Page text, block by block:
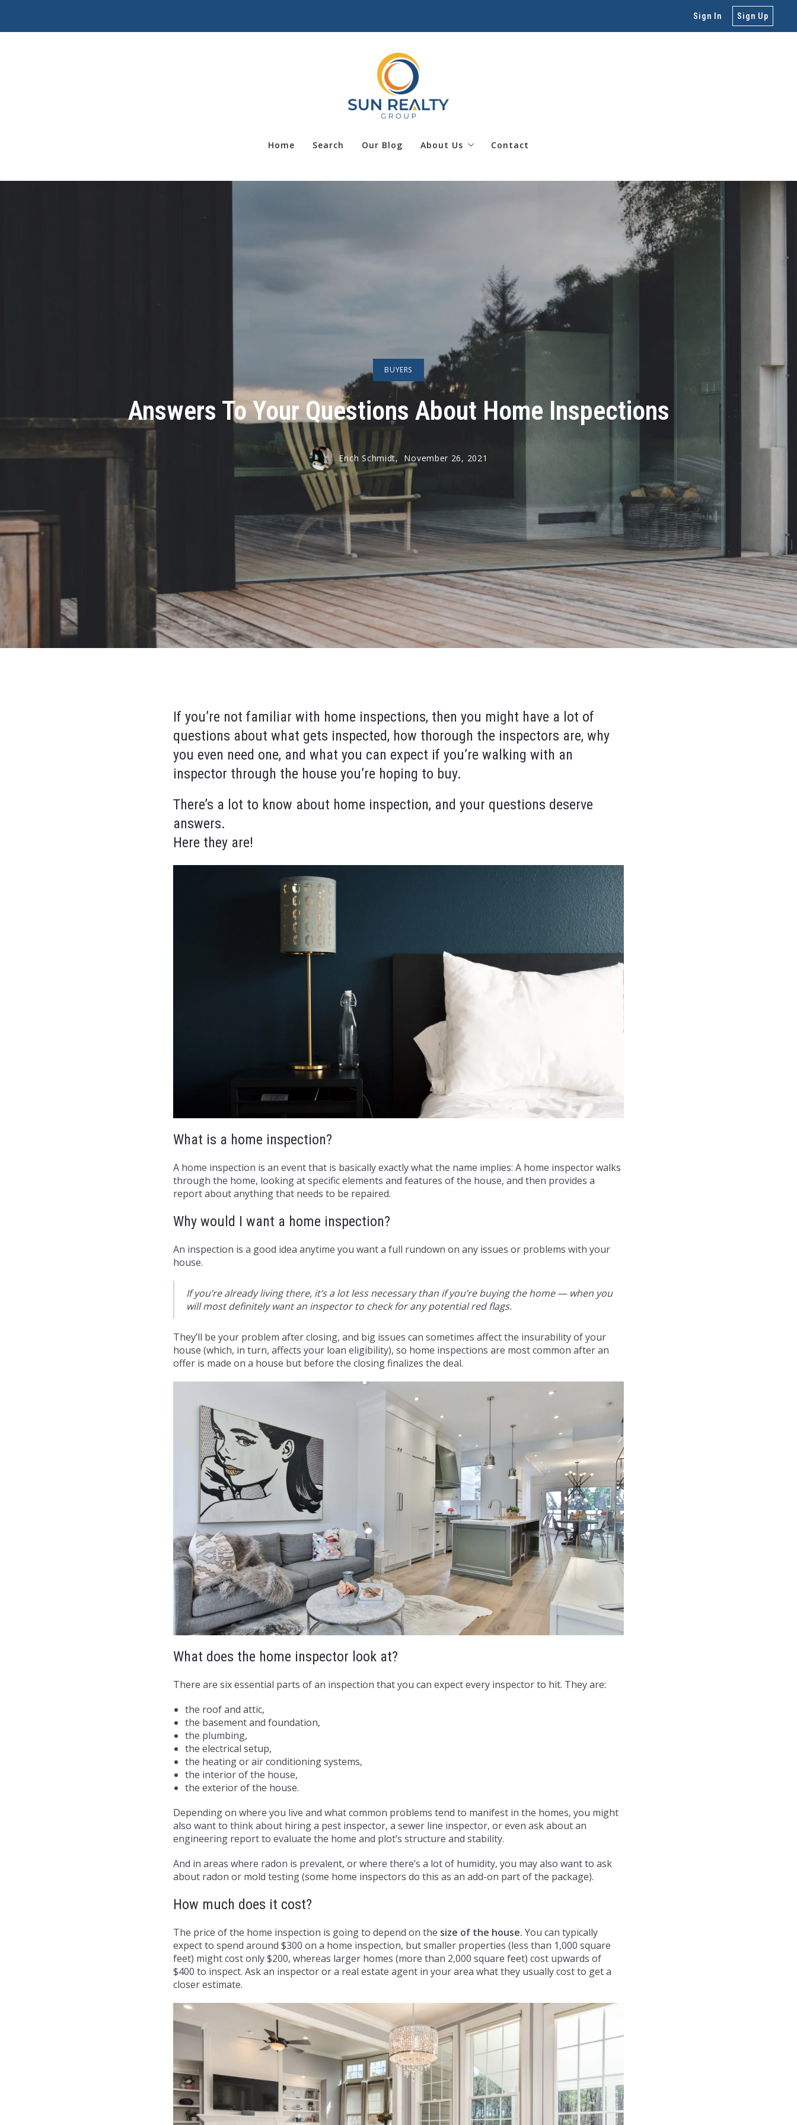
Sign In Sign Up
Home Search Our Blog About Us
Our team
Contact
BUYERS
Answers To Your Questions About Home Inspections
Erich Schmidt, November 26, 2021
If you’re not familiar with home inspections, then you might have a lot of
questions about what gets inspected, how thorough the inspectors are, why
you even need one, and what you can expect if you’re walking with an
inspector through the house you’re hoping to buy.
There’s a lot to know about home inspection, and your questions deserve
answers.
Here they are!
What is a home inspection?
A home inspection is an event that is basically exactly what the name implies: A home inspector walks
through the home, looking at specific elements and features of the house, and then provides a
report about anything that needs to be repaired.
Why would I want a home inspection?
An inspection is a good idea anytime you want a full rundown on any issues or problems with your
house.
If you’re already living there, it’s a lot less necessary than if you’re buying the home — when you
will most definitely want an inspector to check for any potential red flags.
They’ll be your problem after closing, and big issues can sometimes affect the insurability of your
house (which, in turn, affects your loan eligibility), so home inspections are most common after an
offer is made on a house but before the closing finalizes the deal.
What does the home inspector look at?
There are six essential parts of an inspection that you can expect every inspector to hit. They are:
the roof and attic,
the basement and foundation,
the plumbing,
the electrical setup,
the heating or air conditioning systems,
the interior of the house,
the exterior of the house.
Depending on where you live and what common problems tend to manifest in the homes, you might
also want to think about hiring a pest inspector, a sewer line inspector, or even ask about an
engineering report to evaluate the home and plot’s structure and stability.
And in areas where radon is prevalent, or where there’s a lot of humidity, you may also want to ask
about radon or mold testing (some home inspectors do this as an add-on part of the package).
How much does it cost?
The price of the home inspection is going to depend on the size of the house. You can typically
expect to spend around $300 on a home inspection, but smaller properties (less than 1,000 square
feet) might cost only $200, whereas larger homes (more than 2,000 square feet) cost upwards of
$400 to inspect. Ask an inspector or a real estate agent in your area what they usually cost to get a
closer estimate.